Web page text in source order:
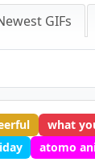
GIFs
what
atomo